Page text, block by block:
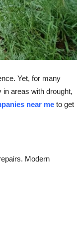
Yet, for many
areas with drought,
near me to get
Modern